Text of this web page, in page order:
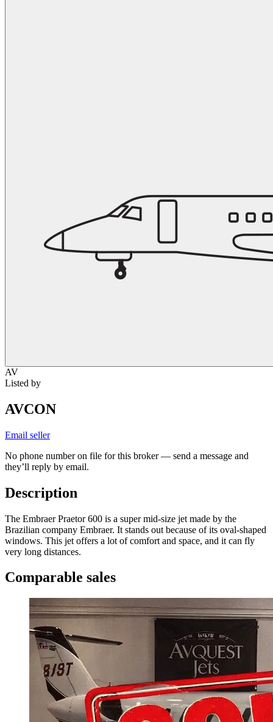
AV
Listed by
AVCON
Email seller
No phone number on file for this broker — send a message and
they’ll reply by email.
Description
The Embraer Praetor 600 is a super mid-size jet made by the
Brazilian company Embraer. It stands out because of its oval-shaped
windows. This jet offers a lot of comfort and space, and it can fly
very long distances.
Comparable sales